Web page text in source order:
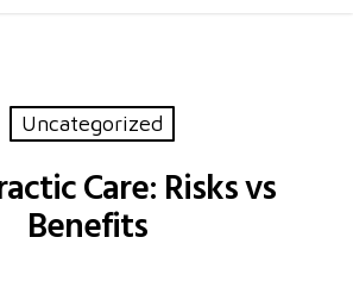
Uncategorized
Care: Risks vs
Benefits